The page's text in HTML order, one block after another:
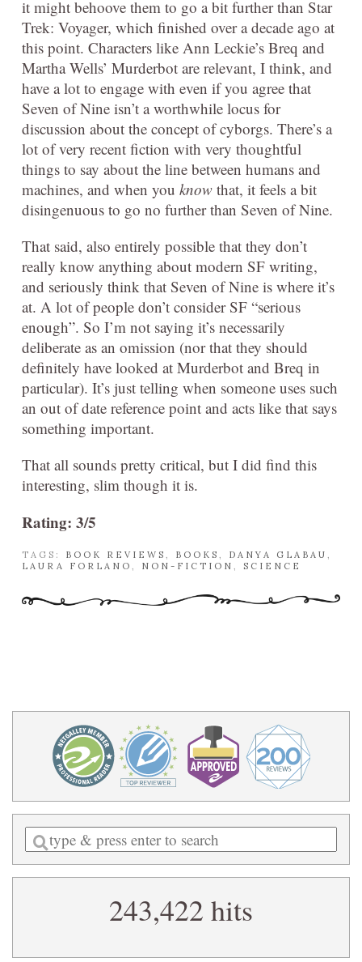
it might behoove them to go a bit further than Star
Trek: Voyager, which finished over a decade ago at
this point. Characters like Ann Leckie’s Breq and
Martha Wells’ Murderbot are relevant, I think, and
have a lot to engage with even if you agree that
Seven of Nine isn’t a worthwhile locus for
discussion about the concept of cyborgs. There’s a
lot of very recent fiction with very thoughtful
things to say about the line between humans and
machines, and when you know that, it feels a bit
disingenuous to go no further than Seven of Nine.
That said, also entirely possible that they don’t
really know anything about modern SF writing,
and seriously think that Seven of Nine is where it’s
at. A lot of people don’t consider SF “serious
enough”. So I’m not saying it’s necessarily
deliberate as an omission (nor that they should
definitely have looked at Murderbot and Breq in
particular). It’s just telling when someone uses such
an out of date reference point and acts like that says
something important.
That all sounds pretty critical, but I did find this
interesting, slim though it is.
Rating: 3/5
TAGS: BOOK REVIEWS BOOKS DANYA GLABAU
LAURA FORLANO
NON-FICTION SCIENCE
Enter
a
search
243,422 hits